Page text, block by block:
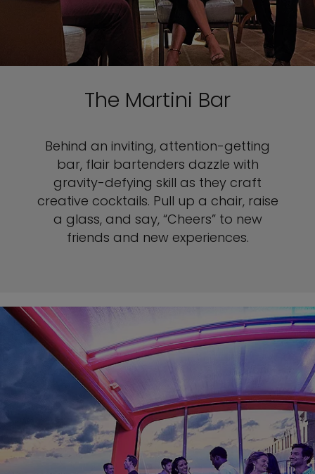
The Martini Bar
Behind an inviting, attention-getting
bar, flair bartenders dazzle with
gravity-defying skill as they craft
creative cocktails. Pull up a chair, raise
a glass, and say, “Cheers” to new
friends and new experiences.